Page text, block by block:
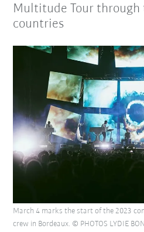
Multitude Tour through
countries
March 4 marks the start of the 2023
crew in Bordeaux. © PHOTOS LYDIE